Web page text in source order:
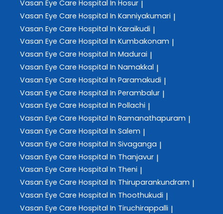
Vasan Eye Care Hospital In Hosur |
Vasan Eye Care Hospital In Kanniyakumari |
Vasan Eye Care Hospital In Karaikudi |
Vasan Eye Care Hospital In Kumbakonam |
Vasan Eye Care Hospital In Madurai |
Vasan Eye Care Hospital In Namakkal |
Vasan Eye Care Hospital In Paramakudi |
Vasan Eye Care Hospital In Perambalur |
Vasan Eye Care Hospital In Pollachi |
Vasan Eye Care Hospital In Ramanathapuram |
Vasan Eye Care Hospital In Salem |
Vasan Eye Care Hospital In Sivaganga |
Vasan Eye Care Hospital In Thanjavur |
Vasan Eye Care Hospital In Theni |
Vasan Eye Care Hospital In Thiruparankundram |
Vasan Eye Care Hospital In Thoothukudi |
Vasan Eye Care Hospital In Tiruchirappalli |